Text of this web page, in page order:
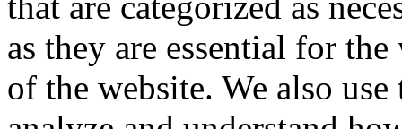
as they are essential for
of the website. We also